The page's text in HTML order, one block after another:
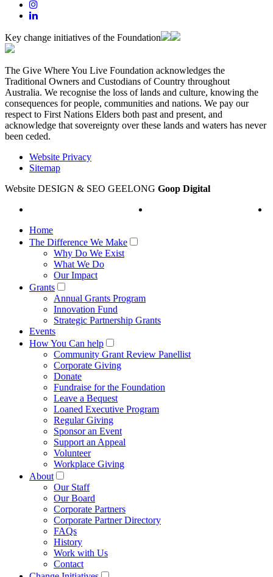
Key change initiatives of the Foundation
The Give Where You Live Foundation acknowledges the
Traditional Owners and Custodians of Country throughout
Australia. We recognise the loss of lands and culture, knowing the
consequences for people, communities and nations. We pay our
respect to First Nations Elders both past and present, and
acknowledge that sovereignty over these lands and waters has never
been ceded.
Website Privacy
Sitemap
Website DESIGN & SEO GEELONG Goop Digital
Home
The Difference We Make
Why Do We Exist
What We Do
Our Impact
Grants
Annual Grants Program
Innovation Fund
Strategic Partnership Grants
Events
How You Can help
Community Grant Review Panellist
Corporate Giving
Donate
Fundraise for the Foundation
Leave a Bequest
Loaned Executive Program
Regular Giving
Sponsor an Event
Support an Appeal
Volunteer
Workplace Giving
About
Our Staff
Our Board
Corporate Partners
Corporate Partner Directory
FAQs
History
Work with Us
Contact